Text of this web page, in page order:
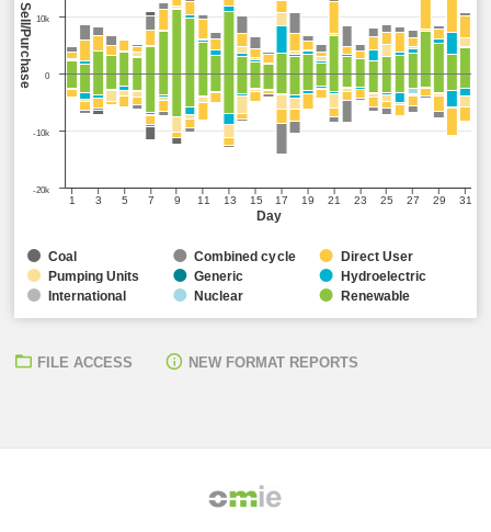
Day
Sell/Purchase
1 3 5 7 9 11 13 15 17 19 21 23 25 27 29 31
-20k
-10k
0
10k
Coal Combined cycle
Direct User
Pumping Units
Generic Hydroelectric
International Nuclear Renewable
FILE ACCESS NEW FORMAT REPORTS